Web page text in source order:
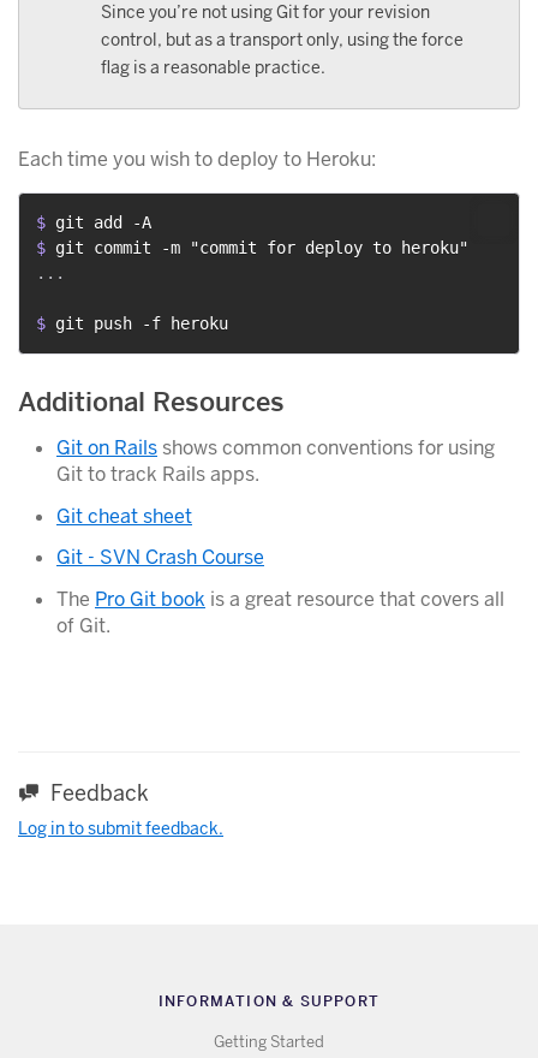
Since you’re not using Git for your revision
control, but as a transport only, using the force
flag is a reasonable practice.
Each time you wish to deploy to Heroku:
$ git add -A
$ git commit -m "commit for deploy to heroku"
...
$ git push -f heroku
Additional Resources
Git on Rails shows common conventions for using
Git to track Rails apps.
Git cheat sheet
Git - SVN Crash Course
The Pro Git book is a great resource that covers all
of Git.
Feedback
Log in to submit feedback.
INFORMATION & SUPPORT
Getting Started